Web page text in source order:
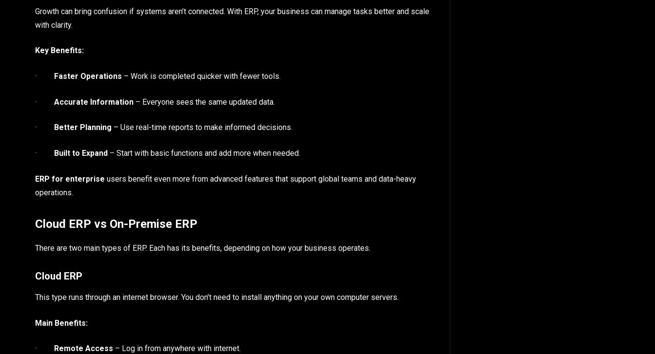
Growth can bring confusion if systems aren’t connected. With ERP, your business can manage tasks better and scale
with clarity.
Key Benefits:
· Faster Operations – Work is completed quicker with fewer tools.
· Accurate Information – Everyone sees the same updated data.
· Better Planning – Use real-time reports to make informed decisions.
· Built to Expand – Start with basic functions and add more when needed.
ERP for enterprise users benefit even more from advanced features that support global teams and data-heavy
operations.
Cloud ERP vs On-Premise ERP
There are two main types of ERP. Each has its benefits, depending on how your business operates.
Cloud ERP
This type runs through an internet browser. You don’t need to install anything on your own computer servers.
Main Benefits:
· Remote Access – Log in from anywhere with internet.